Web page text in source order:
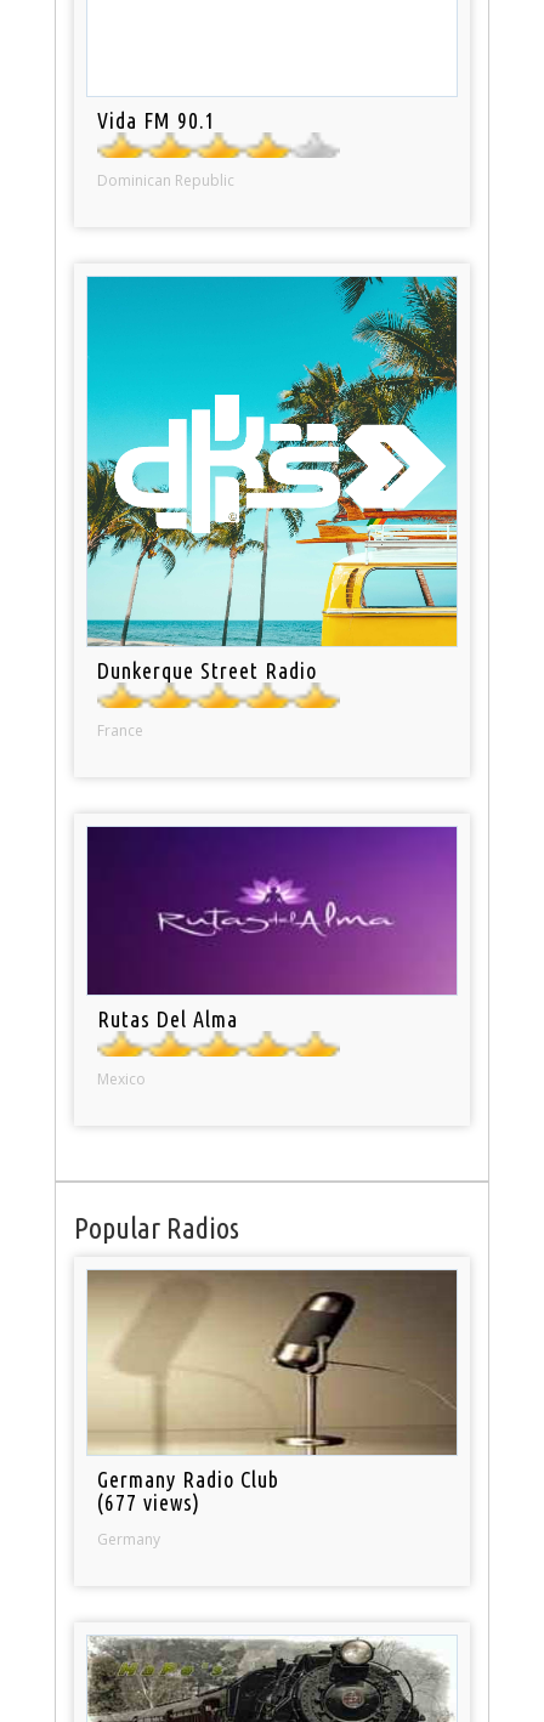
Vida FM 90.1
Dominican Republic
Dunkerque Street Radio
France
Rutas Del Alma
Mexico
Popular Radios
Germany Radio Club
(677 views)
Germany